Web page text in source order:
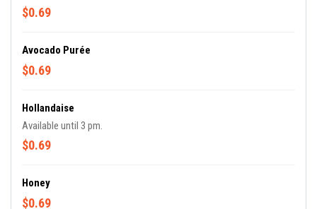
$0.69
Avocado Purée
$0.69
Hollandaise
Available until 3 pm.
$0.69
Honey
$0.69